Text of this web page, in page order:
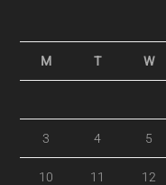
M T W
3 4 5
10 11 12